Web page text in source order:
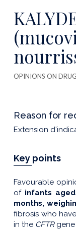
OPINIONS ON
Reason for
Extension
Key points
Favourable
of infants
months,
fibrosis who
in the CFTRgene